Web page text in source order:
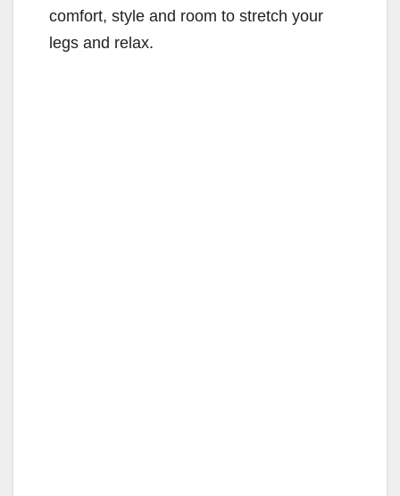
comfort, style and room to stretch your
legs and relax.